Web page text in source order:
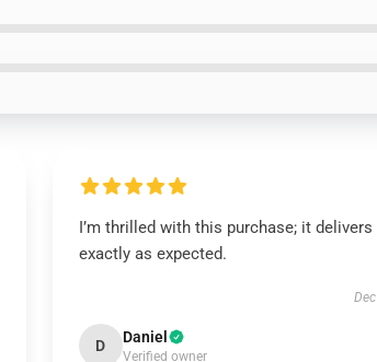
I’m thrilled with this purchase; it delivers
exactly as expected.
D Daniel
Verified owner